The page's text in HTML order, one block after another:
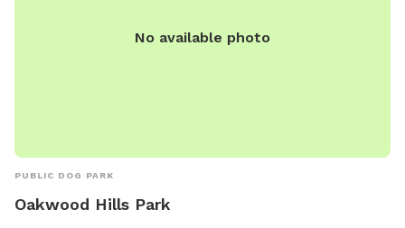
No available photo
PUBLIC DOG PARK
Oakwood Hills Park